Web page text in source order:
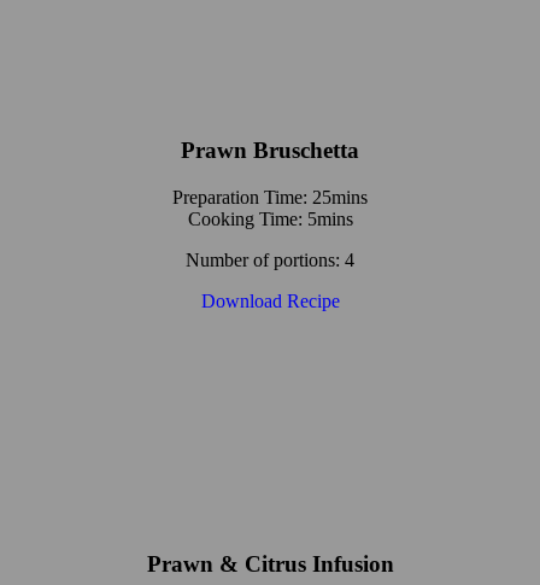
Prawn Bruschetta
Preparation Time: 25mins
Cooking Time: 5mins
Number of portions: 4
Download Recipe
Prawn & Citrus Infusion